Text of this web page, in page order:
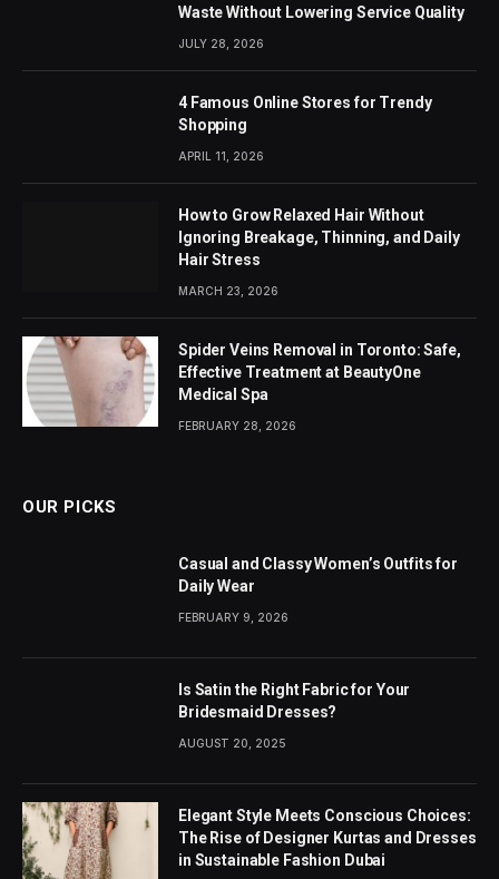
Waste Without Lowering Service Quality
JULY 28, 2026
4 Famous Online Stores for Trendy
Shopping
APRIL 11, 2026
How to Grow Relaxed Hair Without
Ignoring Breakage, Thinning, and Daily
Hair Stress
MARCH 23, 2026
Spider Veins Removal in Toronto: Safe,
Effective Treatment at BeautyOne
Medical Spa
FEBRUARY 28, 2026
OUR PICKS
Casual and Classy Women’s Outfits for
Daily Wear
FEBRUARY 9, 2026
Is Satin the Right Fabric for Your
Bridesmaid Dresses?
AUGUST 20, 2025
Elegant Style Meets Conscious Choices:
The Rise of Designer Kurtas and Dresses
in Sustainable Fashion Dubai